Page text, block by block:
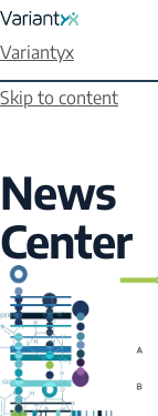
Skip to content
Variantyx
News
Center